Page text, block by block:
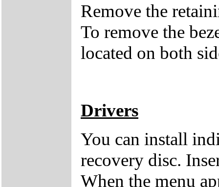
Remove the
To remove the
located on both
Drivers
You can install
recovery disc.
When the menu